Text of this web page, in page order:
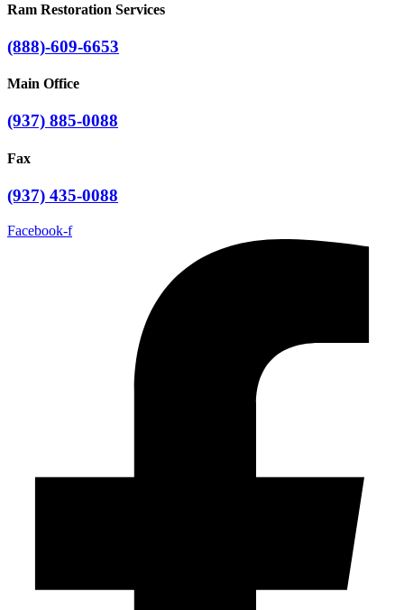
Ram Restoration Services
(888)-609-6653
Main Office
(937) 885-0088
Fax
(937) 435-0088
Facebook-f